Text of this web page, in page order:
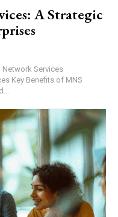
A Strategic